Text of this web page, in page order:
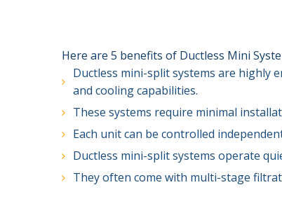
Here are 5 benefits of Ductless Mini
Ductless mini-split systems are highly
and cooling capabilities.
These systems require minimal
Each unit can be controlled
Ductless mini-split systems operate
They often come with multi-stage